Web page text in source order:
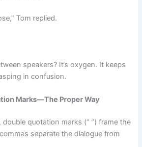
Tom replied.
speakers? It’s oxygen. It keeps
in confusion.
Marks—The Proper Way
double quotation marks (“ ”) frame the
separate the dialogue from